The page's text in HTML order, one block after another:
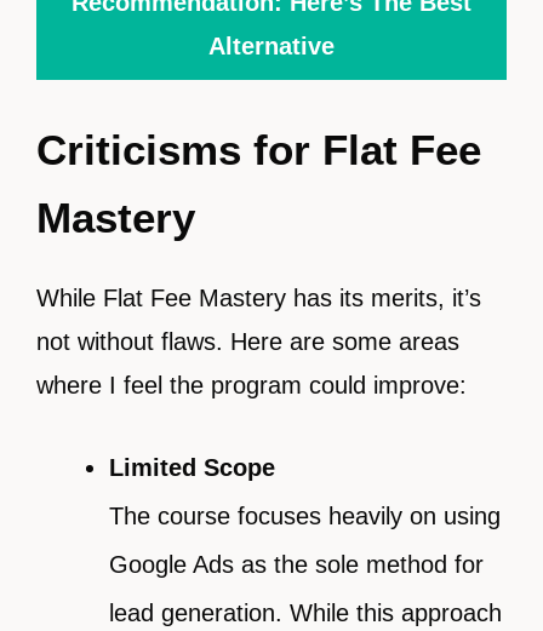
Alternative
Criticisms for Flat Fee
Mastery
While Flat Fee Mastery has its merits, it’s
not without flaws. Here are some areas
where I feel the program could improve:
Limited Scope
The course focuses heavily on using
Google Ads as the sole method for
lead generation. While this approach